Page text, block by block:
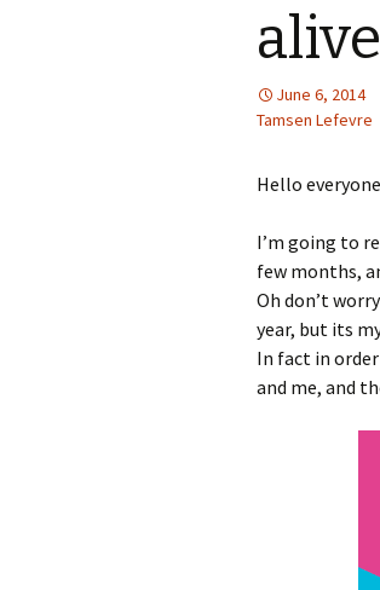
June 6, 2014
Tamsen Lefevre
Hello
I’m going to
few months,
Oh don’t
year, but its
In fact in
and me, and